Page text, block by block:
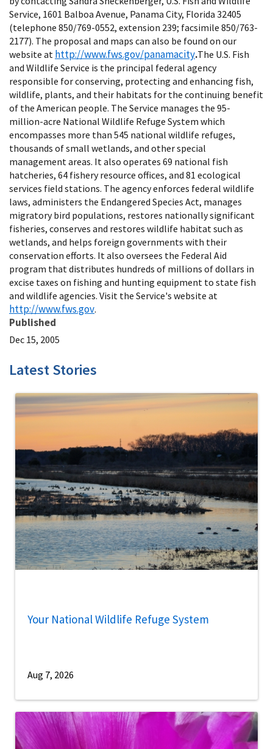
Service, 1601 Balboa Avenue, Panama City, Florida 32405
(telephone 850/769-0552, extension 239; facsimile 850/763-
2177). The proposal and maps can also be found on our
website at http://www.fws.gov/panamacity.The U.S. Fish
and Wildlife Service is the principal federal agency
responsible for conserving, protecting and enhancing fish,
wildlife, plants, and their habitats for the continuing benefit
of the American people. The Service manages the 95-
million-acre National Wildlife Refuge System which
encompasses more than 545 national wildlife refuges,
thousands of small wetlands, and other special
management areas. It also operates 69 national fish
hatcheries, 64 fishery resource offices, and 81 ecological
services field stations. The agency enforces federal wildlife
laws, administers the Endangered Species Act, manages
migratory bird populations, restores nationally significant
fisheries, conserves and restores wildlife habitat such as
wetlands, and helps foreign governments with their
conservation efforts. It also oversees the Federal Aid
program that distributes hundreds of millions of dollars in
excise taxes on fishing and hunting equipment to state fish
and wildlife agencies. Visit the Service's website at
http://www.fws.gov.
Published
Dec 15, 2005
Latest Stories
Your National Wildlife Refuge System
Aug 7, 2026